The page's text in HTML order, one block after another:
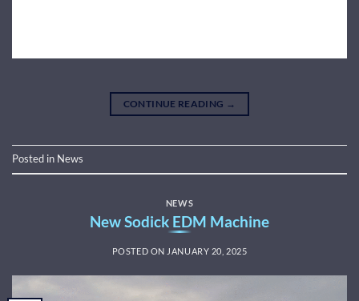
CONTINUE READING →
Posted in News
NEWS
New Sodick EDM Machine
POSTED ON JANUARY 20, 2025